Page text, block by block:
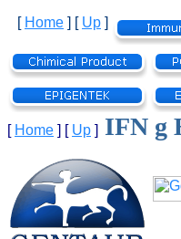
[ Home ] [ Up ]
[ Home ] [ Up ] IFN g